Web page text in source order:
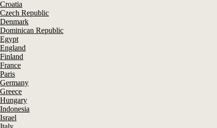
Croatia
Czech Republic
Denmark
Dominican Republic
Egypt
England
Finland
France
Paris
Germany
Greece
Hungary
Indonesia
Israel
Italy